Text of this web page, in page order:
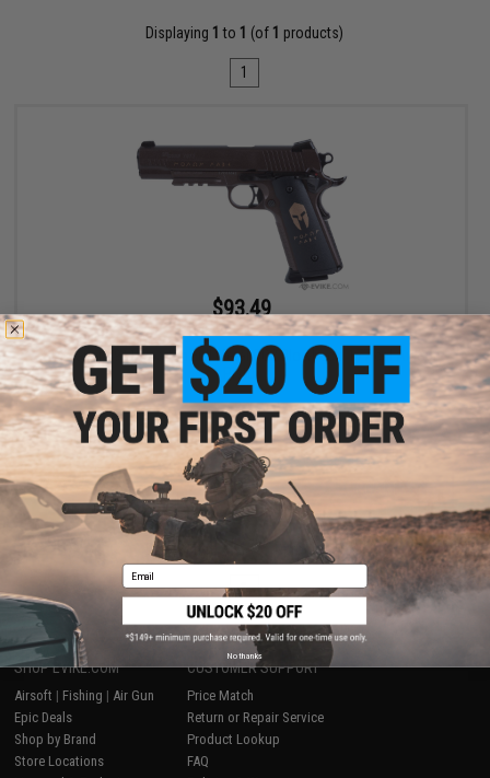
Displaying 1 to 1 (of 1 products)
1
$93.49
$109.99
15% OFF
SIG Sauer 1911 Spartan Full Metal CO2 Blowback .177 cal Air Gun
Pistol
+ CART
Displaying (of products)
1
SHOP EVIKE.COM
Airsoft | Fishing | Air Gun
Epic Deals
Shop by Brand
Store Locations
CUSTOMER SUPPORT
Price Match
Return or Repair Service
Product Lookup
FAQ
Email
No thanks